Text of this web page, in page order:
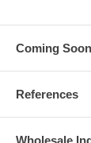
Coming Soon
References
Wholesale